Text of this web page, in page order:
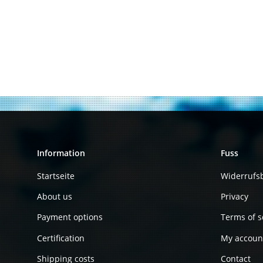
Information
Startseite
About us
Payment options
Certification
Shipping costs
Fuss
Privacy
Terms of
My
Contact